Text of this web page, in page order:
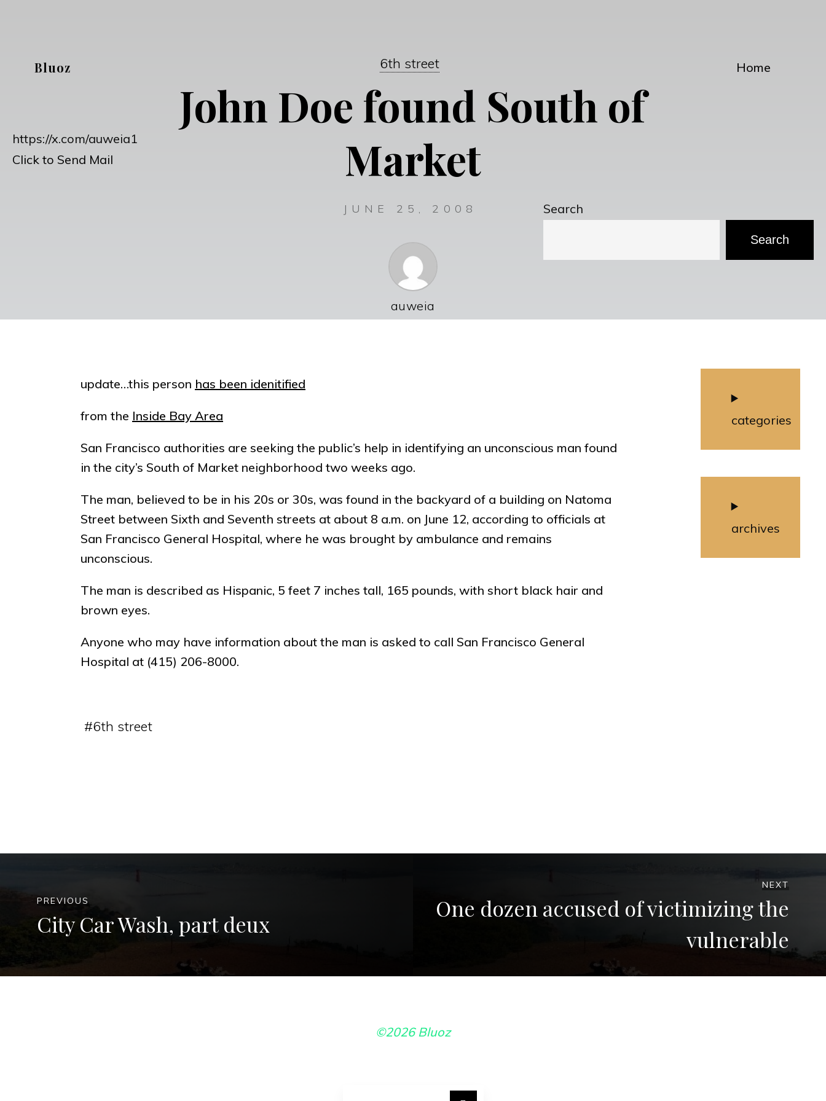
Bluoz Home
https://x.com/auweia1
Click to Send Mail
Search
Search
6th street
John Doe found South of
Market
JUNE 25, 2008
auweia
update…this person has been idenitified
from the Inside Bay Area
San Francisco authorities are seeking the public’s help in identifying an unconscious man found
in the city’s South of Market neighborhood two weeks ago.
The man, believed to be in his 20s or 30s, was found in the backyard of a building on Natoma
Street between Sixth and Seventh streets at about 8 a.m. on June 12, according to officials at
San Francisco General Hospital, where he was brought by ambulance and remains
unconscious.
The man is described as Hispanic, 5 feet 7 inches tall, 165 pounds, with short black hair and
brown eyes.
Anyone who may have information about the man is asked to call San Francisco General
Hospital at (415) 206-8000.
#6th street
categories
archives
PREVIOUS
City Car Wash, part deux
NEXT
One dozen accused of victimizing the
vulnerable
©2026 Bluoz